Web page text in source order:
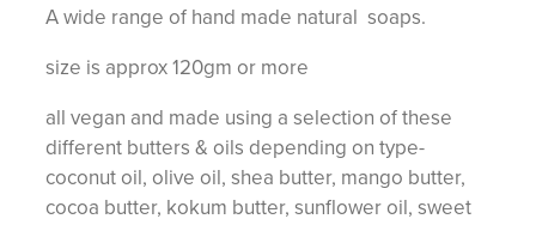
A wide range of hand made natural soaps.
size is approx 120gm or more
all vegan and made using a selection of these
different butters & oils depending on type-
coconut oil, olive oil, shea butter, mango butter,
cocoa butter, kokum butter, sunflower oil, sweet